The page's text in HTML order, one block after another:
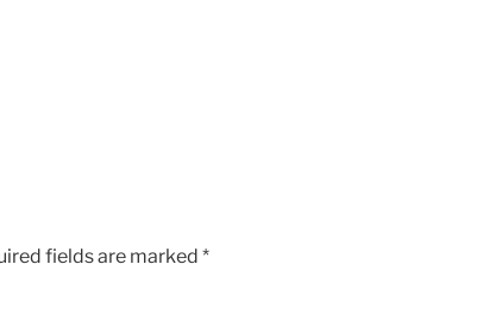
fields are marked *